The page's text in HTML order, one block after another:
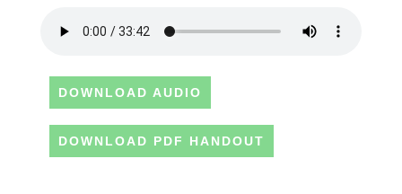
DOWNLOAD AUDIO
DOWNLOAD PDF HANDOUT